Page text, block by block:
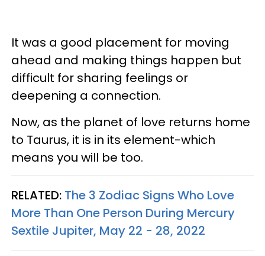
It was a good placement for moving
ahead and making things happen but
difficult for sharing feelings or
deepening a connection.
Now, as the planet of love returns home
to Taurus, it is in its element-which
means you will be too.
RELATED: The 3 Zodiac Signs Who Love
More Than One Person During Mercury
Sextile Jupiter, May 22 - 28, 2022